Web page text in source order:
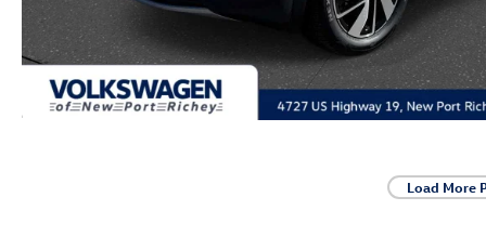
Load More